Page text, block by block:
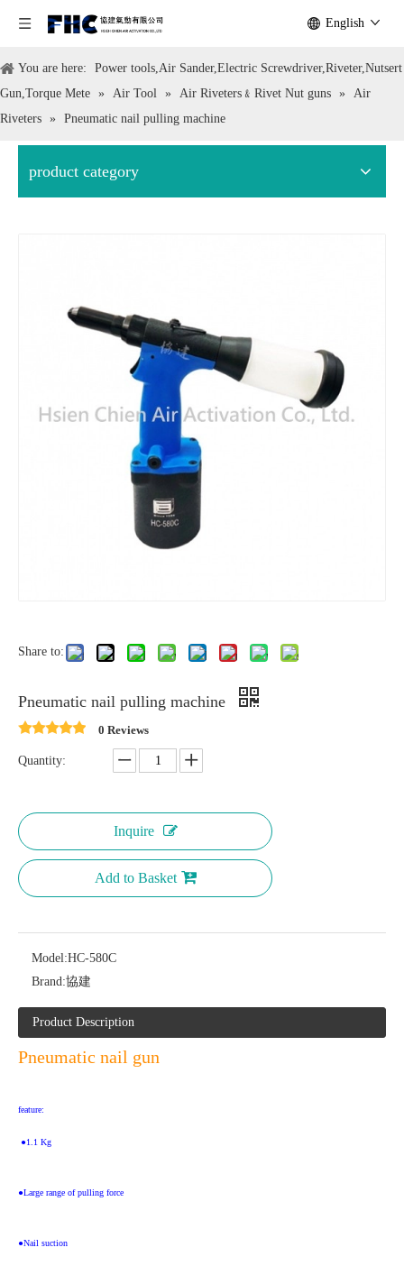
English
You are here:
Power tools,Air Sander,Electric Screwdriver,Riveter,Nutsert
Gun,Torque Mete » Air Tool » Air Riveters﹠Rivet Nut guns » Air
Riveters » Pneumatic nail pulling machine
product category
Share to:
Pneumatic nail pulling machine
0 Reviews
Quantity:
Inquire
Add to Basket
Model:HC-580C
Brand:協建
Product Description
Pneumatic nail gun
feature:
●1.1 Kg
●Large range of pulling force
●Nail suction